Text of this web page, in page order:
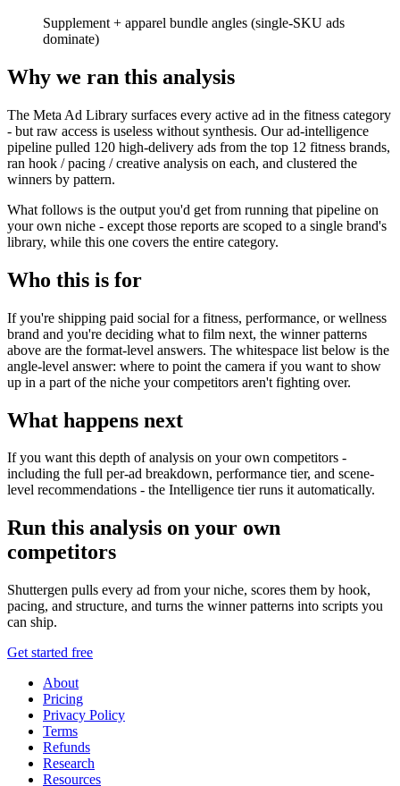
Supplement + apparel bundle angles (single-SKU ads
dominate)
Why we ran this analysis
The Meta Ad Library surfaces every active ad in the fitness category
- but raw access is useless without synthesis. Our ad-intelligence
pipeline pulled 120 high-delivery ads from the top 12 fitness brands,
ran hook / pacing / creative analysis on each, and clustered the
winners by pattern.
What follows is the output you'd get from running that pipeline on
your own niche - except those reports are scoped to a single brand's
library, while this one covers the entire category.
Who this is for
If you're shipping paid social for a fitness, performance, or wellness
brand and you're deciding what to film next, the winner patterns
above are the format-level answers. The whitespace list below is the
angle-level answer: where to point the camera if you want to show
up in a part of the niche your competitors aren't fighting over.
What happens next
If you want this depth of analysis on your own competitors -
including the full per-ad breakdown, performance tier, and scene-
level recommendations - the Intelligence tier runs it automatically.
Run this analysis on your own
competitors
Shuttergen pulls every ad from your niche, scores them by hook,
pacing, and structure, and turns the winner patterns into scripts you
can ship.
Get started free
About
Pricing
Privacy Policy
Terms
Refunds
Research
Resources